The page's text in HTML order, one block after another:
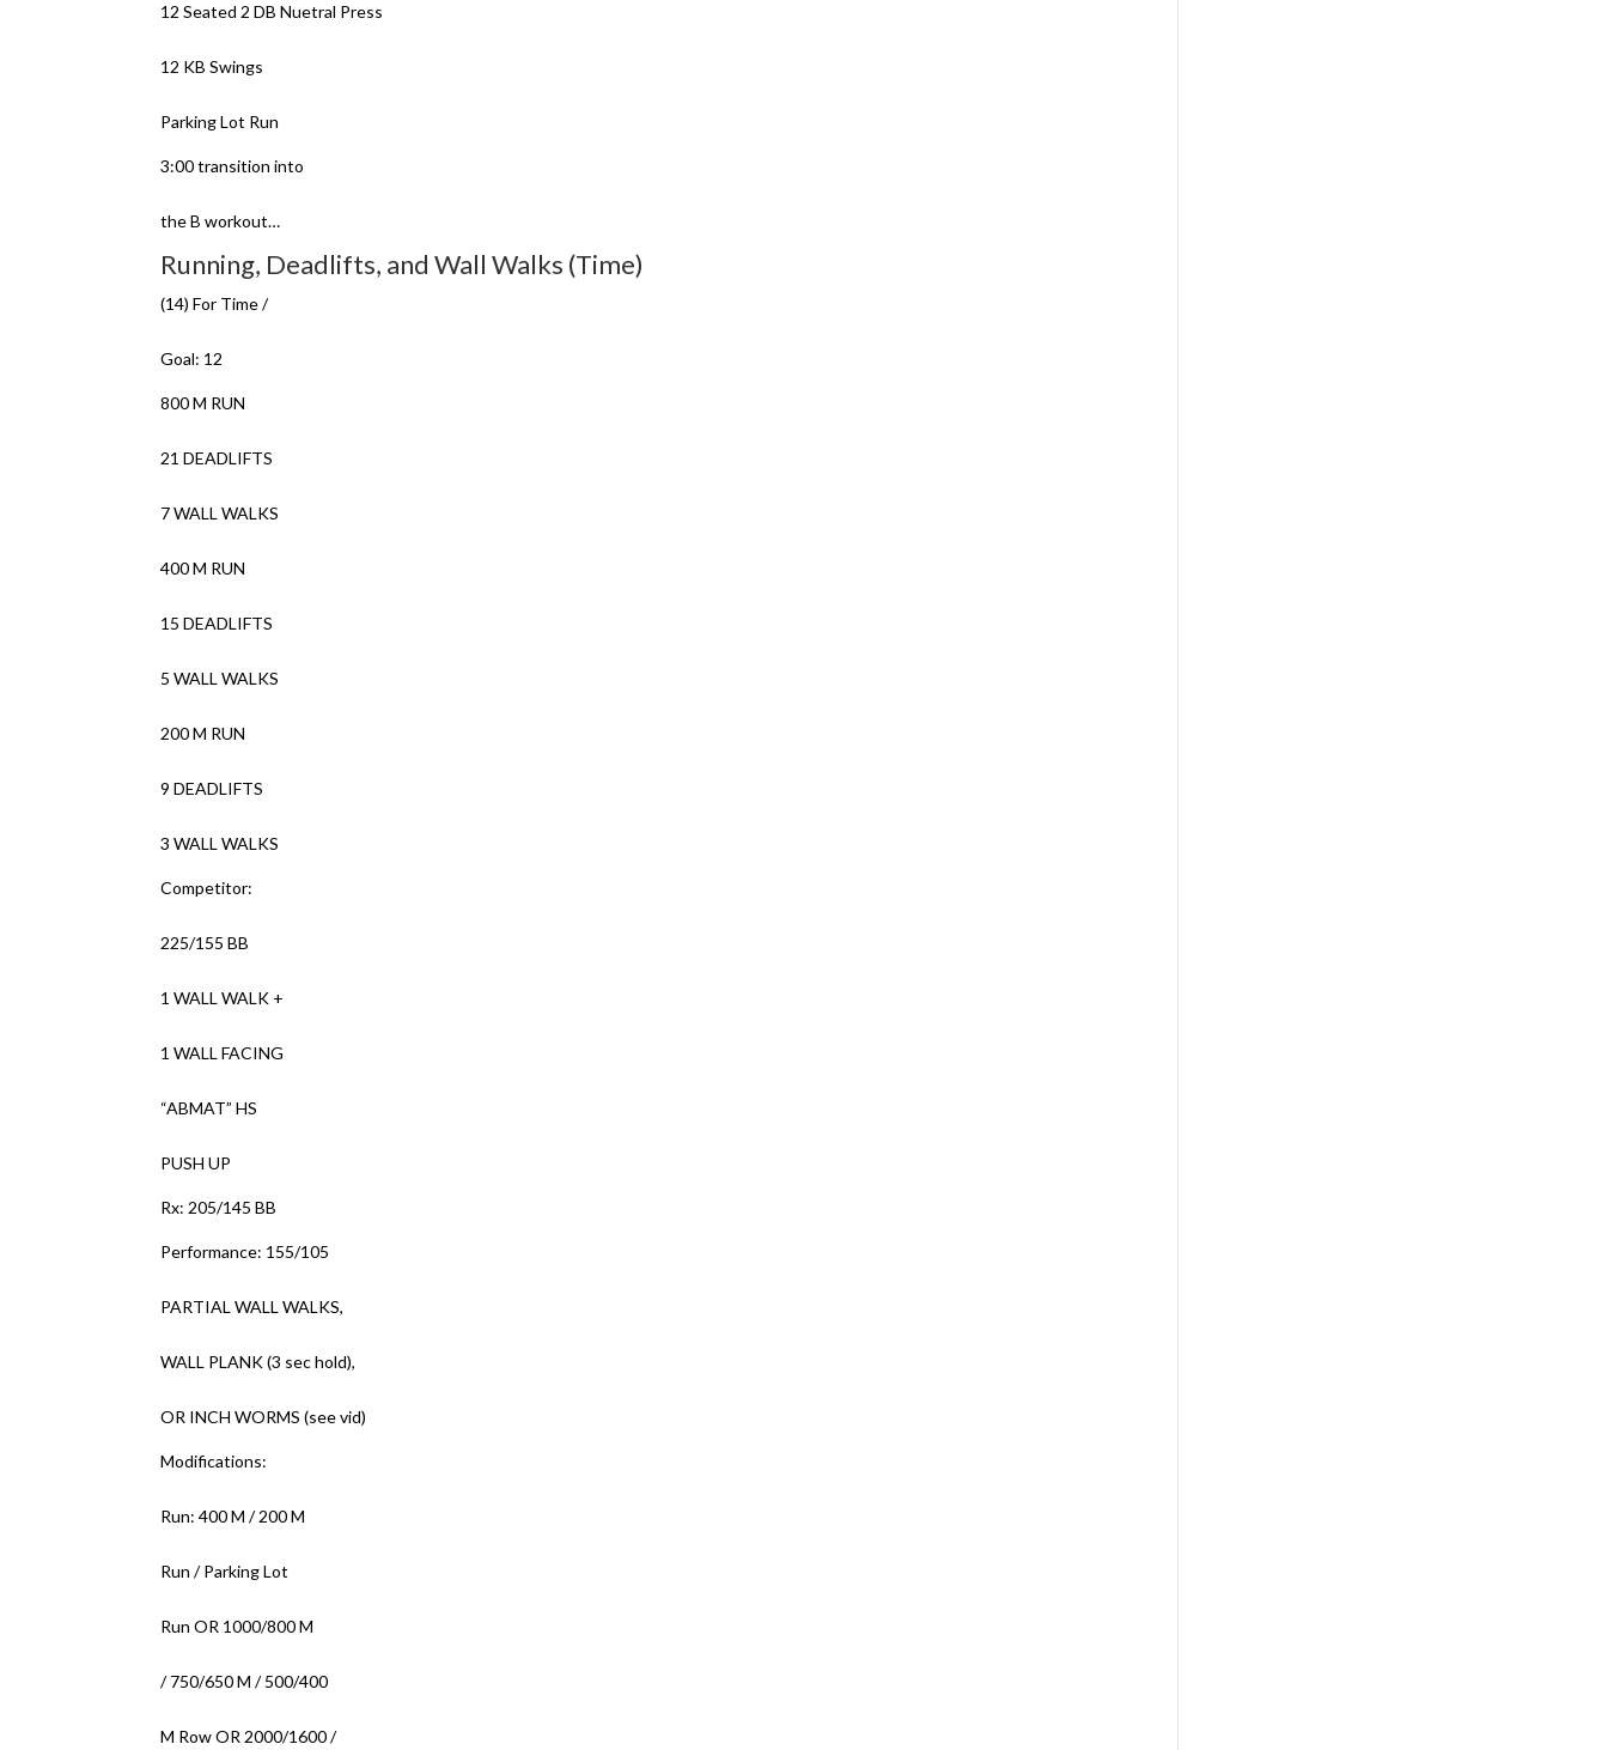
12 Seated 2 DB Nuetral Press
12 KB Swings
Parking Lot Run
3:00 transition into
the B workout…
Running, Deadlifts, and Wall Walks (Time)
(14) For Time /
Goal: 12
800 M RUN
21 DEADLIFTS
7 WALL WALKS
400 M RUN
15 DEADLIFTS
5 WALL WALKS
200 M RUN
9 DEADLIFTS
3 WALL WALKS
Competitor:
225/155 BB
1 WALL WALK +
1 WALL FACING
“ABMAT” HS
PUSH UP
Rx: 205/145 BB
Performance: 155/105
PARTIAL WALL WALKS,
WALL PLANK (3 sec hold),
OR INCH WORMS (see vid)
Modifications:
Run: 400 M / 200 M
Run / Parking Lot
Run OR 1000/800 M
/ 750/650 M / 500/400
M Row OR 2000/1600 /